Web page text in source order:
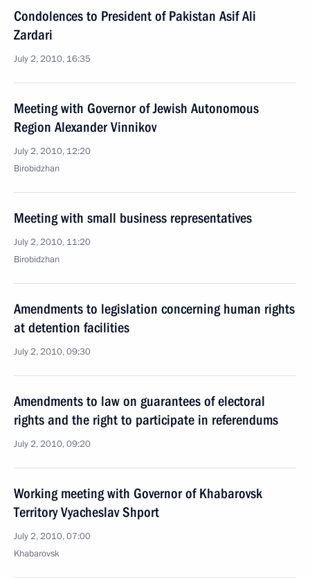
Condolences to President of Pakistan Asif Ali
Zardari
July 2, 2010, 16:35
Meeting with Governor of Jewish Autonomous
Region Alexander Vinnikov
July 2, 2010, 12:20
Birobidzhan
Meeting with small business representatives
July 2, 2010, 11:20
Birobidzhan
Amendments to legislation concerning human rights
at detention facilities
July 2, 2010, 09:30
Amendments to law on guarantees of electoral
rights and the right to participate in referendums
July 2, 2010, 09:20
Working meeting with Governor of Khabarovsk
Territory Vyacheslav Shport
July 2, 2010, 07:00
Khabarovsk